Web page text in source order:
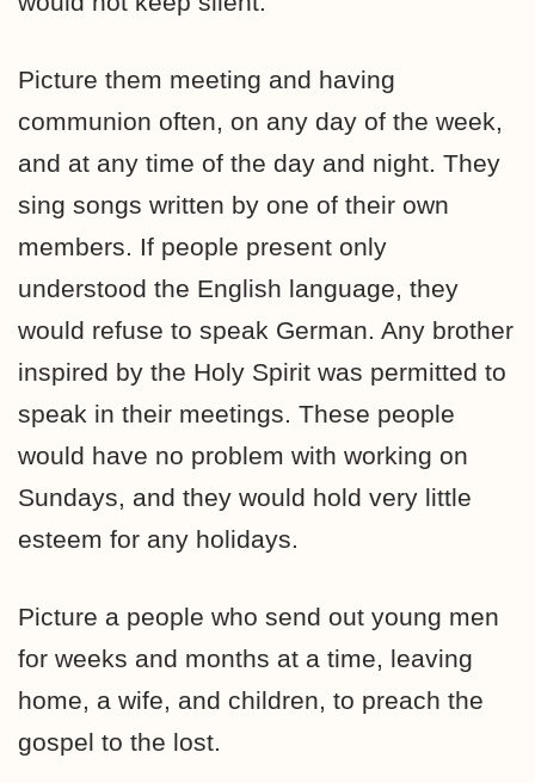
Picture them meeting and having
communion often, on any day of the week,
and at any time of the day and night. They
sing songs written by one of their own
members. If people present only
understood the English language, they
would refuse to speak German. Any brother
inspired by the Holy Spirit was permitted to
speak in their meetings. These people
would have no problem with working on
Sundays, and they would hold very little
esteem for any holidays.
Picture a people who send out young men
for weeks and months at a time, leaving
home, a wife, and children, to preach the
gospel to the lost.